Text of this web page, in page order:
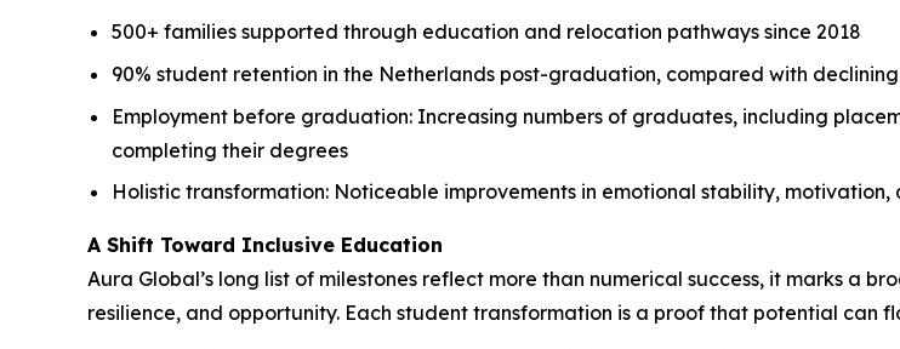
500+ families supported through education and relocation pathways since 2018
90% student retention in the Netherlands post-graduation, compared with
Employment before graduation: Increasing numbers of graduates, including
completing their degrees
Holistic transformation: Noticeable improvements in emotional stability,
A Shift Toward Inclusive Education
Aura Global’s long list of milestones reflect more than numerical success, it marks a
resilience, and opportunity. Each student transformation is a proof that potential can